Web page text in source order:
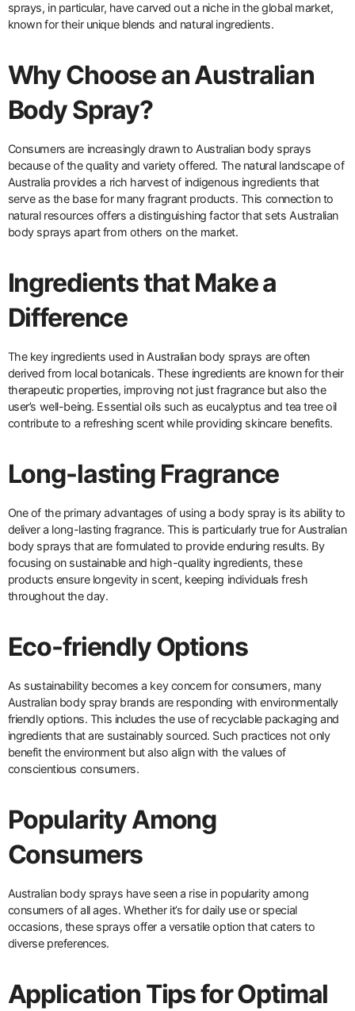
sprays, in particular, have carved out a niche in the global market,
known for their unique blends and natural ingredients.
Why Choose an Australian
Body Spray?
Consumers are increasingly drawn to Australian body sprays
because of the quality and variety offered. The natural landscape of
Australia provides a rich harvest of indigenous ingredients that
serve as the base for many fragrant products. This connection to
natural resources offers a distinguishing factor that sets Australian
body sprays apart from others on the market.
Ingredients that Make a
Difference
The key ingredients used in Australian body sprays are often
derived from local botanicals. These ingredients are known for their
therapeutic properties, improving not just fragrance but also the
user’s well-being. Essential oils such as eucalyptus and tea tree oil
contribute to a refreshing scent while providing skincare benefits.
Long-lasting Fragrance
One of the primary advantages of using a body spray is its ability to
deliver a long-lasting fragrance. This is particularly true for Australian
body sprays that are formulated to provide enduring results. By
focusing on sustainable and high-quality ingredients, these
products ensure longevity in scent, keeping individuals fresh
throughout the day.
Eco-friendly Options
As sustainability becomes a key concern for consumers, many
Australian body spray brands are responding with environmentally
friendly options. This includes the use of recyclable packaging and
ingredients that are sustainably sourced. Such practices not only
benefit the environment but also align with the values of
conscientious consumers.
Popularity Among
Consumers
Australian body sprays have seen a rise in popularity among
consumers of all ages. Whether it’s for daily use or special
occasions, these sprays offer a versatile option that caters to
diverse preferences.
Application Tips for Optimal